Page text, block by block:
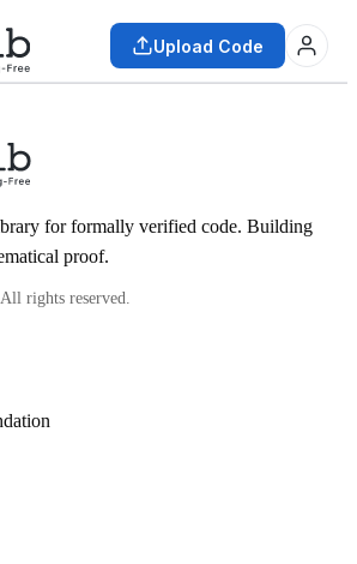
Upload Code
for formally verified code. Building
proof.
rights reserved.